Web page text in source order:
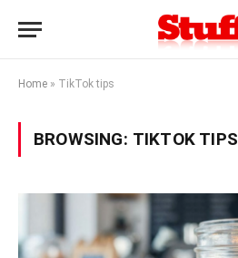
Home » TikTok tips
BROWSING: TIKTOK TIPS